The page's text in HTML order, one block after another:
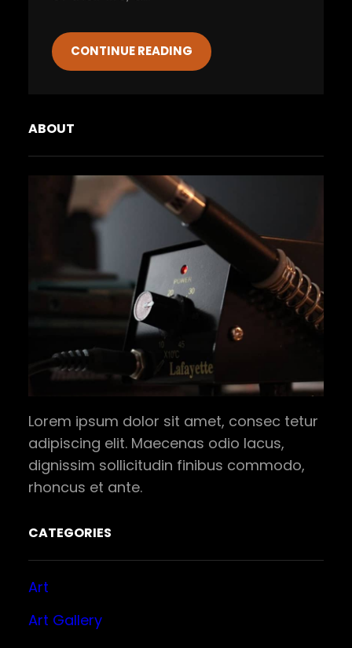
CONTINUE READING
ABOUT
Lorem ipsum dolor sit amet, consec tetur
adipiscing elit. Maecenas odio lacus,
dignissim sollicitudin finibus commodo,
rhoncus et ante.
CATEGORIES
Art
Art Gallery